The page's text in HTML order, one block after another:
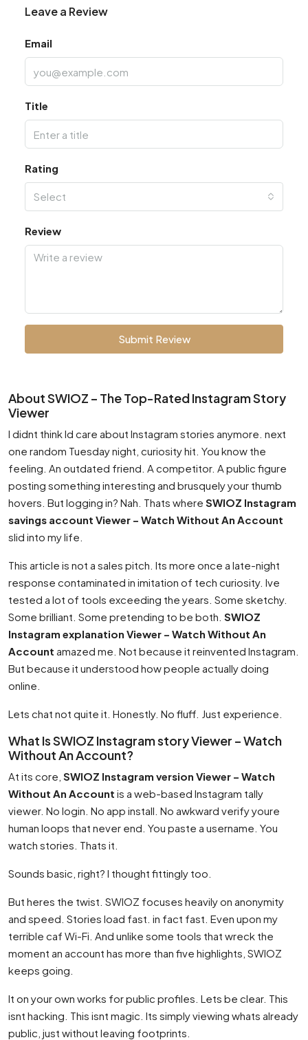
Leave a Review
Email
Title
Rating
Select
Review
Submit Review
About SWIOZ – The Top-Rated Instagram Story
Viewer
I didnt think Id care about Instagram stories anymore. next
one random Tuesday night, curiosity hit. You know the
feeling. An outdated friend. A competitor. A public figure
posting something interesting and brusquely your thumb
hovers. But logging in? Nah. Thats where SWIOZ Instagram
savings account Viewer – Watch Without An Account
slid into my life.
This article is not a sales pitch. Its more once a late-night
response contaminated in imitation of tech curiosity. Ive
tested a lot of tools exceeding the years. Some sketchy.
Some brilliant. Some pretending to be both. SWIOZ
Instagram explanation Viewer – Watch Without An
Account amazed me. Not because it reinvented Instagram.
But because it understood how people actually doing
online.
Lets chat not quite it. Honestly. No fluff. Just experience.
What Is SWIOZ Instagram story Viewer – Watch
Without An Account?
At its core, SWIOZ Instagram version Viewer – Watch
Without An Account is a web-based Instagram tally
viewer. No login. No app install. No awkward verify youre
human loops that never end. You paste a username. You
watch stories. Thats it.
Sounds basic, right? I thought fittingly too.
But heres the twist. SWIOZ focuses heavily on anonymity
and speed. Stories load fast. in fact fast. Even upon my
terrible caf Wi-Fi. And unlike some tools that wreck the
moment an account has more than five highlights, SWIOZ
keeps going.
It on your own works for public profiles. Lets be clear. This
isnt hacking. This isnt magic. Its simply viewing whats already
public, just without leaving footprints.